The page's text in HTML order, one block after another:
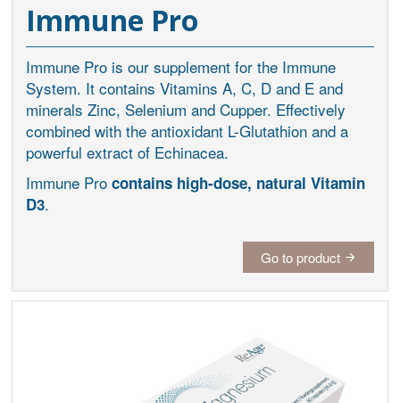
Immune Pro
Immune Pro is our supplement for the Immune
System. It contains Vitamins A, C, D and E and
minerals Zinc, Selenium and Cupper. Effectively
combined with the antioxidant L-Glutathion and a
powerful extract of Echinacea.
Immune Pro contains high-dose, natural Vitamin
D3.
Go to product